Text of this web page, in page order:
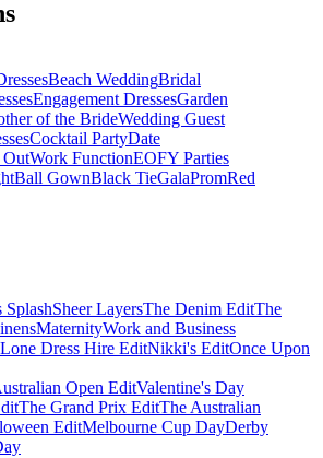
Beach WeddingBridal
Engagement DressesGarden
of the BrideWedding Guest
Cocktail PartyDate
Work FunctionEOFY Parties
Ball GownBlack TieGalaPromRed
SplashSheer LayersThe Denim EditThe
MaternityWork and Business
Dress Hire EditNikki's EditOnce Upon
Open EditValentine's Day
The Grand Prix EditThe Australian
EditMelbourne Cup DayDerby